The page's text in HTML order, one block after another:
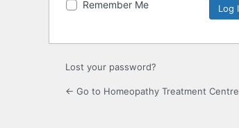
Remember Me
Lost your password?
← Go to Homeopathy Treatment Centre